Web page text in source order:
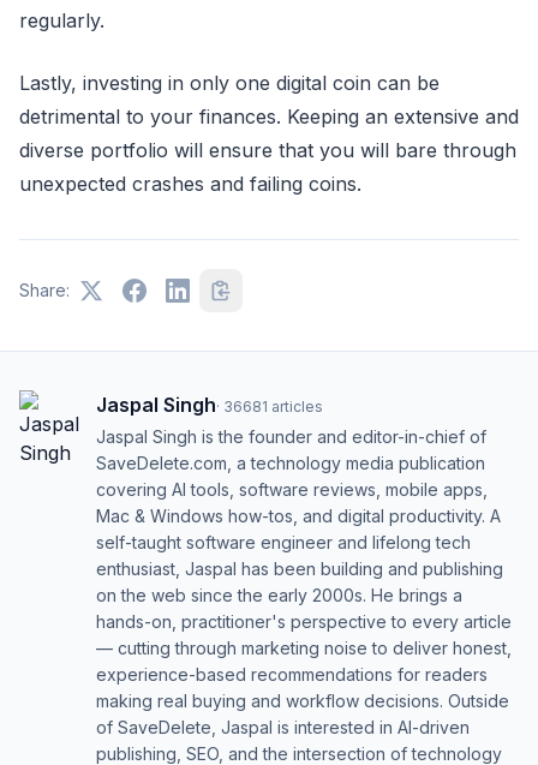
regularly.
Lastly, investing in only one digital coin can be
detrimental to your finances. Keeping an extensive and
diverse portfolio will ensure that you will bare through
unexpected crashes and failing coins.
Share:
Jaspal Singh· 36681 articles
Jaspal Singh is the founder and editor-in-chief of
SaveDelete.com, a technology media publication
covering AI tools, software reviews, mobile apps,
Mac & Windows how-tos, and digital productivity. A
self-taught software engineer and lifelong tech
enthusiast, Jaspal has been building and publishing
on the web since the early 2000s. He brings a
hands-on, practitioner's perspective to every article
— cutting through marketing noise to deliver honest,
experience-based recommendations for readers
making real buying and workflow decisions. Outside
of SaveDelete, Jaspal is interested in AI-driven
publishing, SEO, and the intersection of technology